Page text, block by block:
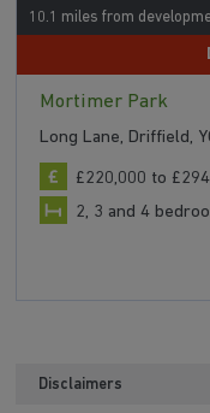
10.1 miles from
Mortimer Park
Long Lane, Driffield,
£220,000 to
2, 3 and 4
Disclaimers